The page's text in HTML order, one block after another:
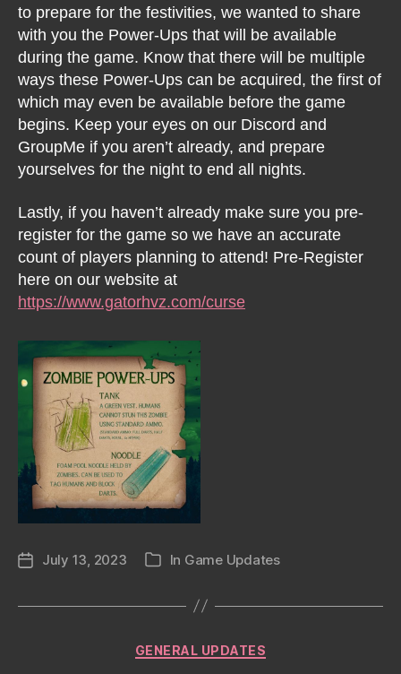
to prepare for the festivities, we wanted to share
with you the Power-Ups that will be available
during the game. Know that there will be multiple
ways these Power-Ups can be acquired, the first of
which may even be available before the game
begins. Keep your eyes on our Discord and
GroupMe if you aren’t already, and prepare
yourselves for the night to end all nights.
Lastly, if you haven’t already make sure you pre-
register for the game so we have an accurate
count of players planning to attend! Pre-Register
here on our website at
https://www.gatorhvz.com/curse
PostJuly 13, 2023 Categories
In Game Updates
Categories
GENERAL UPDATES